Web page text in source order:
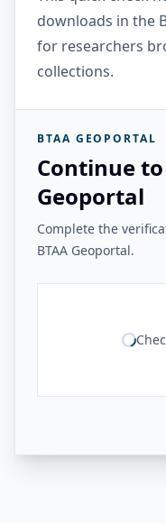
downloads in the
for researchers
collections.
BTAA GEOPORTAL
Continue
Geoportal
Complete the
BTAA Geoportal.